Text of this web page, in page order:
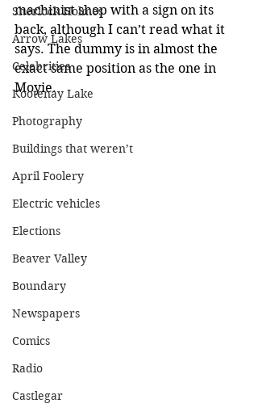
Sherlock Holmes
Arrow Lakes
Celebrities
Kootenay Lake
Photography
Buildings that weren’t
April Foolery
Electric vehicles
Elections
Beaver Valley
Boundary
Newspapers
Comics
Radio
Castlegar
machinist shop with a sign on its
back, although I can’t read what it
says. The dummy is in almost the
exact same position as the one in
Moyie.